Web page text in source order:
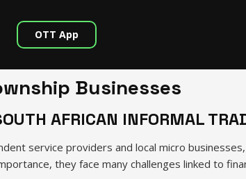
OTT App
Businesses
AFRICAN INFORMAL
service providers and local micro
they face many challenges linked to